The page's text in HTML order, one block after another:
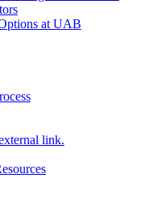
at UAB
link.